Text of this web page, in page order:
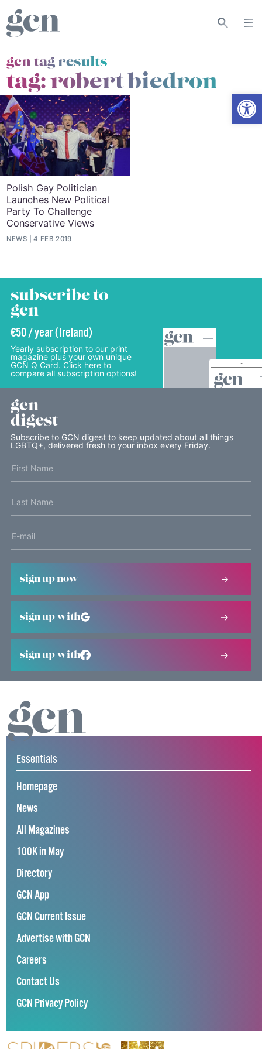
gcn tag results
tag:robert biedron
Polish Gay Politician
Launches New Political
Party To Challenge
Conservative Views
NEWS 4 FEB 2019
subscribe to
gcn
€50 / year (Ireland)
Yearly subscription to our print
magazine plus your own unique
GCN Q Card. Click here to
compare all subscription options!
gcn
digest
Subscribe to GCN digest to keep updated about all things
LGBTQ+, delivered fresh to your inbox every Friday.
sign up now
sign up with
sign up with
Essentials
Homepage
News
All Magazines
100K in May
Directory
GCN App
GCN Current Issue
Advertise with GCN
Careers
Contact Us
GCN Privacy Policy